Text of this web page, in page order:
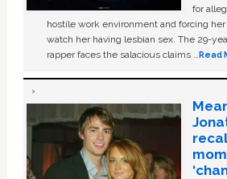
for
hostile work environment and forcing
watch her having lesbian sex. The 29-
rapper faces the salacious claims …Read